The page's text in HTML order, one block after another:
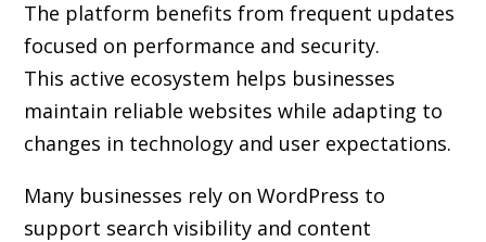
The platform benefits from frequent updates
focused on performance and security.
This active ecosystem helps businesses
maintain reliable websites while adapting to
changes in technology and user expectations.
Many businesses rely on WordPress to
support search visibility and content